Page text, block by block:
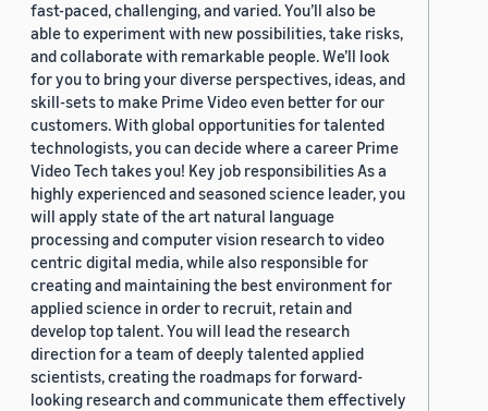
fast-paced, challenging, and varied. You’ll also be
able to experiment with new possibilities, take risks,
and collaborate with remarkable people. We’ll look
for you to bring your diverse perspectives, ideas, and
skill-sets to make Prime Video even better for our
customers. With global opportunities for talented
technologists, you can decide where a career Prime
Video Tech takes you! Key job responsibilities As a
highly experienced and seasoned science leader, you
will apply state of the art natural language
processing and computer vision research to video
centric digital media, while also responsible for
creating and maintaining the best environment for
applied science in order to recruit, retain and
develop top talent. You will lead the research
direction for a team of deeply talented applied
scientists, creating the roadmaps for forward-
looking research and communicate them effectively